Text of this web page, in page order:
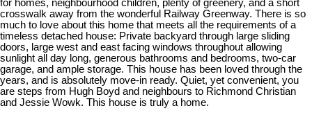
for homes, neighbourhood children, plenty of greenery, and a short
crosswalk away from the wonderful Railway Greenway. There is so
much to love about this home that meets all the requirements of a
timeless detached house: Private backyard through large sliding
doors, large west and east facing windows throughout allowing
sunlight all day long, generous bathrooms and bedrooms, two-car
garage, and ample storage. This house has been loved through the
years, and is absolutely move-in ready. Quiet, yet convenient, you
are steps from Hugh Boyd and neighbours to Richmond Christian
and Jessie Wowk. This house is truly a home.